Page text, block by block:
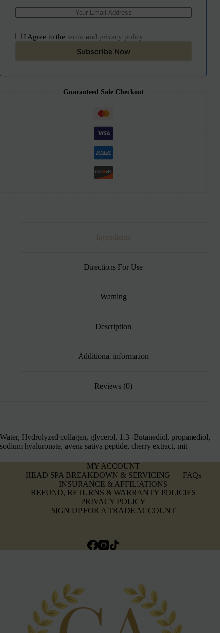
I Agree to the terms and privacy policy
Subscribe Now
Guaranteed Safe Checkout
Ingredients
Directions For Use
Warning
Description
Additional information
Reviews (0)
Water, Hydrolyzed collagen, glycerol, 1.3 -Butanediol, propanediol,
sodium hyaluronate, avena sativa peptide, cherry extract, mit
MY ACCOUNT
HEAD SPA BREAKDOWN & SERVICING
FAQs
INSURANCE & AFFILIATIONS
REFUND, RETURNS & WARRANTY POLICIES
PRIVACY POLICY
SIGN UP FOR A TRADE ACCOUNT